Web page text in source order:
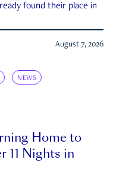
found their place in
August 7, 2026
NEWS
Home to
11 Nights in